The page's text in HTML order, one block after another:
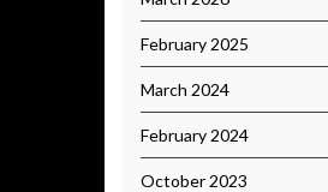
February 2025
March 2024
February 2024
October 2023